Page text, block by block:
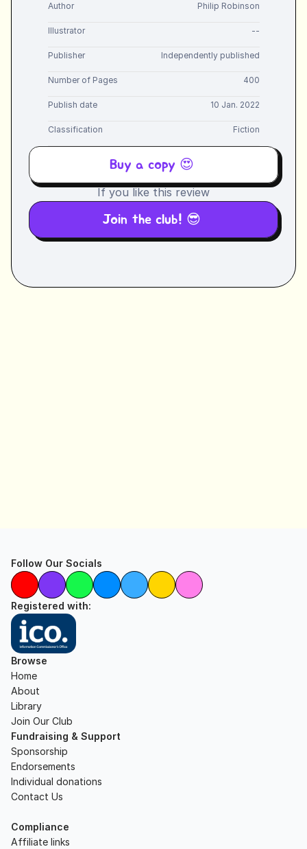
Author Philip Robinson
Illustrator --
Publisher Independently published
Number of Pages 400
Publish date 10 Jan. 2022
Classification Fiction
Buy a copy 😍
If you like this review
Join the club! 😎
Browse
Home
About
Library
Join Our Club
Fundraising & Support
Sponsorship
Endorsements
Individual donations
Contact Us
Compliance
Affiliate links
Follow Our Socials
Registered with: